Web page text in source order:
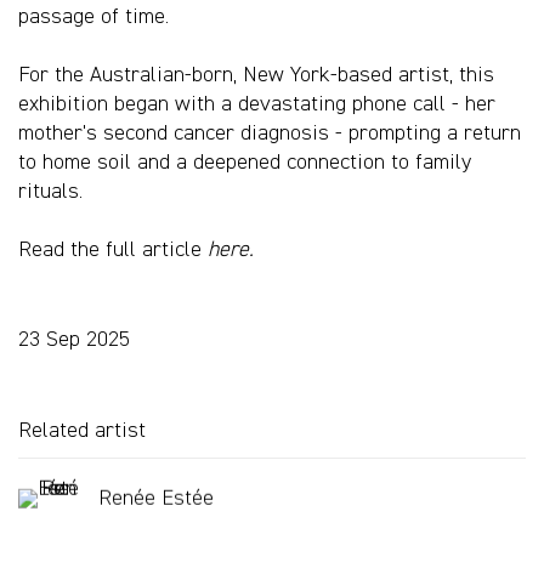
passage of time.
For the Australian-born, New York-based artist, this
exhibition began with a devastating phone call - her
mother's second cancer diagnosis - prompting a return
to home soil and a deepened connection to family
rituals.
Read the full article here.
23 Sep 2025
Related artist
Renée Estée